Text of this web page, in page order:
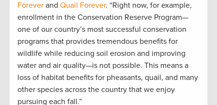
Forever and Quail Forever. “Right now, for example,
enrollment in the Conservation Reserve Program—
one of our country’s most successful conservation
programs that provides tremendous benefits for
wildlife while reducing soil erosion and improving
water and air quality—is not possible. This means a
loss of habitat benefits for pheasants, quail, and many
other species across the country that we enjoy
pursuing each fall.”